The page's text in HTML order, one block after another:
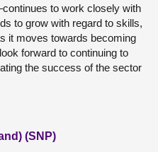
to work closely with
to grow with regard to skills,
it moves towards becoming
forward to continuing to
the success of the sector
(SNP)